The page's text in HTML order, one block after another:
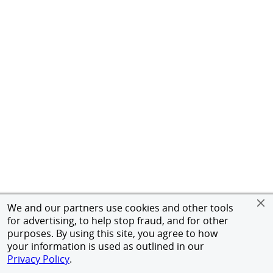
We and our partners use cookies and other tools
for advertising, to help stop fraud, and for other
purposes. By using this site, you agree to how
your information is used as outlined in our
Privacy Policy.